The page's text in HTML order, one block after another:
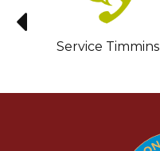
Service Timmins